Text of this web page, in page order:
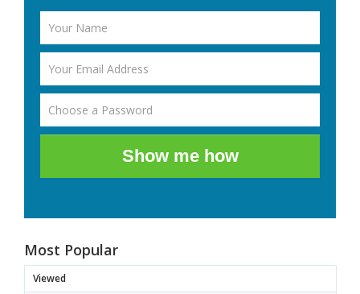
Show me how
Most Popular
Viewed